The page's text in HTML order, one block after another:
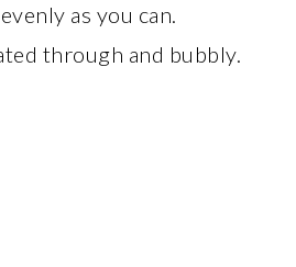
as you can.
through and bubbly.